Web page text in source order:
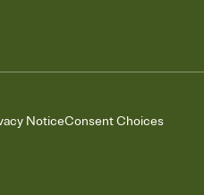
NoticeConsent Choices